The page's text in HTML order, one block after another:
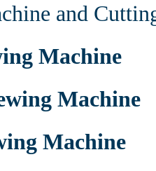
and
Machine
Machine
Machine